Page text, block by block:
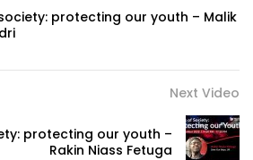
protecting our youth – Malik
Next Video
protecting our youth –
Rakin Niass Fetuga